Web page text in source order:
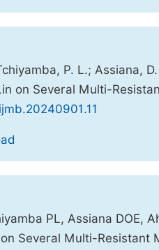
P. L.; Assiana,
on Several Multi-
PL, Assiana
Several Multi-Resistant